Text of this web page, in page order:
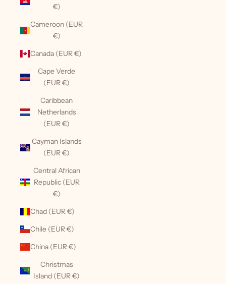
€)
Cameroon (EUR
€)
Canada (EUR €)
Cape Verde
(EUR €)
Caribbean
Netherlands
(EUR €)
Cayman Islands
(EUR €)
Central African
Republic (EUR
€)
Chad (EUR €)
Chile (EUR €)
China (EUR €)
Christmas
Island (EUR €)